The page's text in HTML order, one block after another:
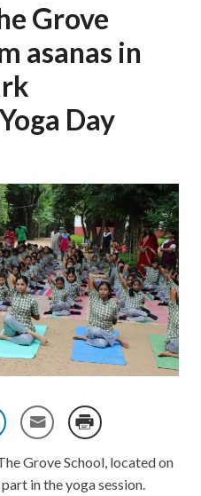
Grove
asanas in
Day
Grove School, located on
in the yoga session.